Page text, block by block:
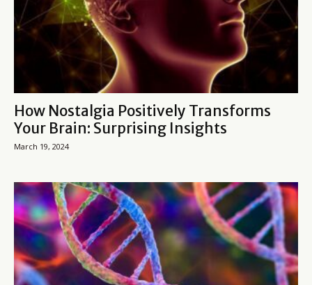
How Nostalgia Positively Transforms
Your Brain: Surprising Insights
March 19, 2024